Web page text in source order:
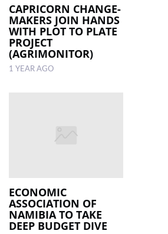
CAPRICORN CHANGE-
MAKERS JOIN HANDS
WITH PLOT TO PLATE
PROJECT
(AGRIMONITOR)
1 YEAR AGO
ECONOMIC
ASSOCIATION OF
NAMIBIA TO TAKE
DEEP BUDGET DIVE